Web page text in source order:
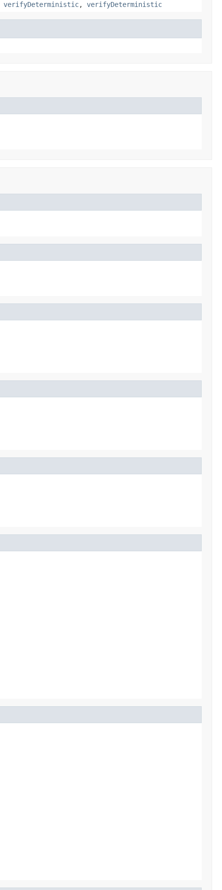
verifyDeterministic, verifyDeterministic